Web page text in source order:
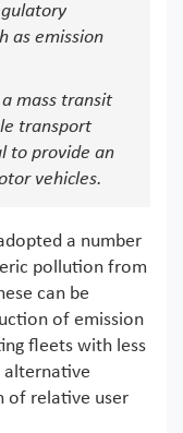
as emission
mass transit
transport
to provide an
vehicles.
a number
pollution from
can be
of emission
fleets with less
alternative
of relative user